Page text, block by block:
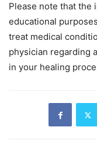
Please note that the
educational
treat medical
physician regarding
in your healing